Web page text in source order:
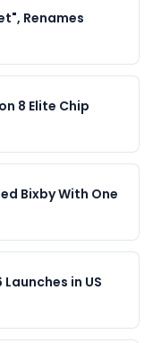
Renames
8 Elite Chip
Bixby With One
in US